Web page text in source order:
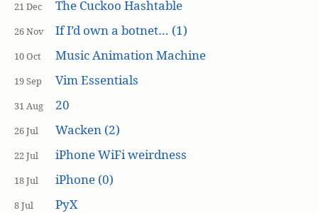
21 Dec The Cuckoo Hashtable
26 Nov If I’d own a botnet… (1)
10 Oct Music Animation Machine
19 Sep Vim Essentials
31 Aug 20
26 Jul Wacken (2)
22 Jul iPhone WiFi weirdness
18 Jul iPhone (0)
8 Jul PyX